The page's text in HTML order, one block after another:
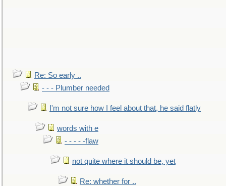
Re: So early ..
- - - Plumber needed
I'm not sure how I feel about that, he said flatly
words with e
- - - - -flaw
not quite where it should be, yet
Re: whether for ..